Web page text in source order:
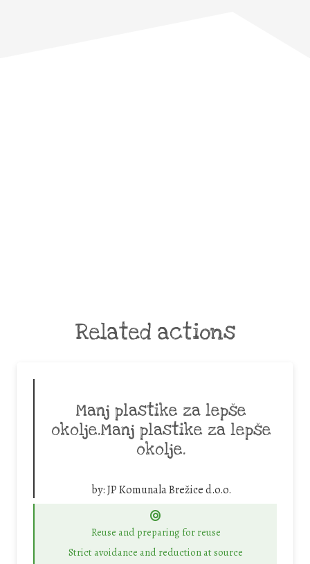
Related actions
Manj plastike za lepše
okolje.Manj plastike za lepše
okolje.
by:JP Komunala Brežice d.o.o.
Reuse and preparing for reuse
Strict avoidance and reduction at source